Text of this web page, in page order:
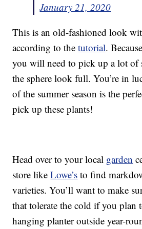
January 21, 2020
This is an old-fashioned look
according to thetutorial.
you will need to pick up a lot of
the sphere look full. You’re in
of the summer season is the
pick up these plants!
Head over to your local garden
store likeLowe’s to find
varieties. You’ll want to make
that tolerate the cold if you plan
hanging planter outside year-